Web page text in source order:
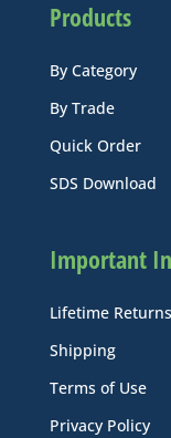
Products
By Category
By Trade
Quick Order
SDS Download
Important
Lifetime Returns
Shipping
Terms of Use
Privacy Policy